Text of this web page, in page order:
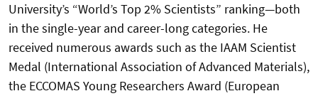
University’s “World’s Top 2% Scientists” ranking—both
in the single-year and career-long categories. He
received numerous awards such as the IAAM Scientist
Medal (International Association of Advanced Materials),
the ECCOMAS Young Researchers Award (European